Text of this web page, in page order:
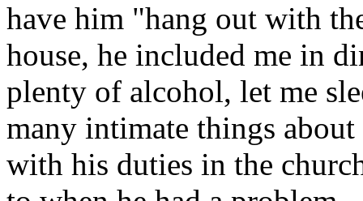
have him "hang out with
house, he included me in
plenty of alcohol, let me
many intimate things
with his duties in the